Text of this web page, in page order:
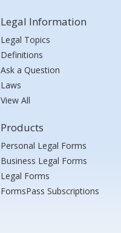
Legal Information
Legal Topics
Definitions
Ask a Question
Laws
View All
Products
Personal Legal Forms
Business Legal Forms
Legal Forms
FormsPass Subscriptions